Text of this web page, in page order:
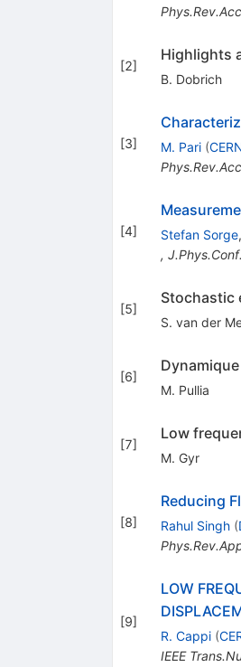
[2]
Highlights
B. Dobrich
[3] M. Pari (
[4] Stefan Sorge,
,
[5]
Stochastic
S. van der
[6]
M. Pullia
[7]
Low
M. Gyr
[8]
Reducing
Rahul Singh (
[9]
LOW
R. Cappi (
IEEE